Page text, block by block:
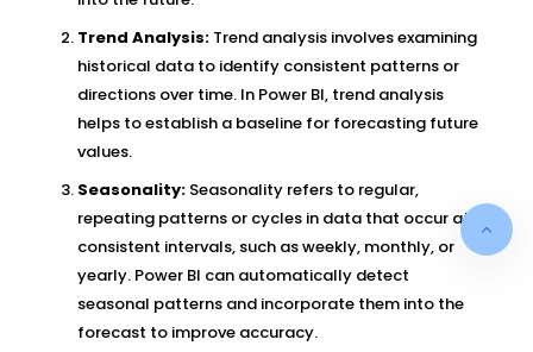
Trend Analysis: Trend analysis involves examining
historical data to identify consistent patterns or
directions over time. In Power BI, trend analysis
helps to establish a baseline for forecasting future
values.
Seasonality: Seasonality refers to regular,
repeating patterns or cycles in data that occur at
consistent intervals, such as weekly, monthly, or
yearly. Power BI can automatically detect
seasonal patterns and incorporate them into the
forecast to improve accuracy.